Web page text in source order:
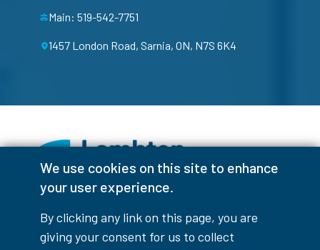
We use cookies on this site to enhance
your user experience.
By clicking any link on this page, you are
giving your consent for us to collect
Main: 519-542-7751
1457 London Road, Sarnia, ON, N7S 6K4
Colour Contrast